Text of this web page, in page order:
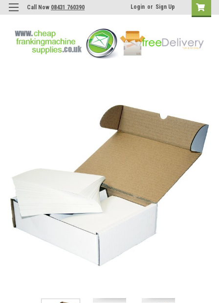
Call Now 08431 760390 Login or Sign Up